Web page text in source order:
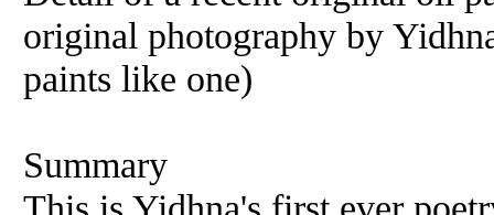
original photography by
paints like one)
Summary